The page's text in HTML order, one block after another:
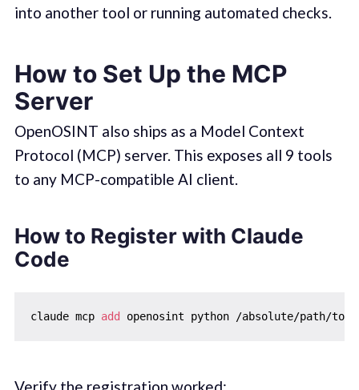
into another tool or running automated checks.
How to Set Up the MCP
Server
OpenOSINT also ships as a Model Context
Protocol (MCP) server. This exposes all 9 tools
to any MCP-compatible AI client.
How to Register with Claude
Code
claude mcp add
Verify the registration worked: